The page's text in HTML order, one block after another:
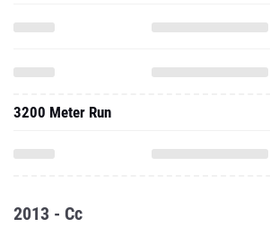
3200 Meter Run
2013 - Cc